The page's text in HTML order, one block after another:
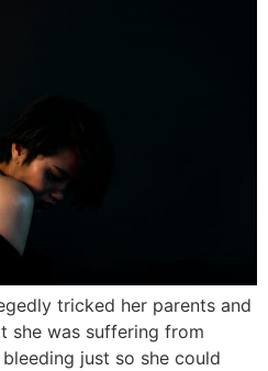
tricked her parents and
she was suffering from
just so she could